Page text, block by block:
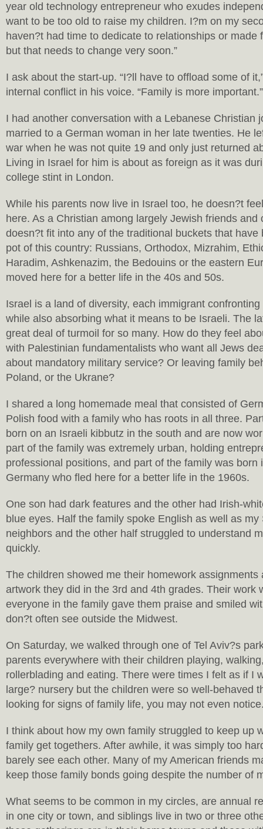
year old technology entrepreneur who exudes
want to be too old to raise my children. I?m on my
haven?t had time to dedicate to relationships or made
but that needs to change very soon.”
I ask about the start-up. “I?ll have to offload some of
internal conflict in his voice. “Family is more important.”
I had another conversation with a Lebanese Christian
married to a German woman in her late twenties. He
war when he was not quite 19 and only just returned
Living in Israel for him is about as foreign as it was
college stint in London.
While his parents now live in Israel too, he doesn?t
here. As a Christian among largely Jewish friends and
doesn?t fit into any of the traditional buckets that have
pot of this country: Russians, Orthodox, Mizrahim,
Haradim, Ashkenazim, the Bedouins or the eastern
moved here for a better life in the 40s and 50s.
Israel is a land of diversity, each immigrant
while also absorbing what it means to be Israeli. The
great deal of turmoil for so many. How do they feel
with Palestinian fundamentalists who want all Jews
about mandatory military service? Or leaving family
Poland, or the Ukrane?
I shared a long homemade meal that consisted of
Polish food with a family who has roots in all three.
born on an Israeli kibbutz in the south and are now
part of the family was extremely urban, holding
professional positions, and part of the family was born
Germany who fled here for a better life in the 1960s.
One son had dark features and the other had Irish-
blue eyes. Half the family spoke English as well as my
neighbors and the other half struggled to understand
quickly.
The children showed me their homework assignments
artwork they did in the 3rd and 4th grades. Their work
everyone in the family gave them praise and smiled
don?t often see outside the Midwest.
On Saturday, we walked through one of Tel Aviv?s
parents everywhere with their children playing,
rollerblading and eating. There were times I felt as if I
large? nursery but the children were so well-behaved
looking for signs of family life, you may not even
I think about how my own family struggled to keep up
family get togethers. After awhile, it was simply too
barely see each other. Many of my American friends
keep those family bonds going despite the number of
What seems to be common in my circles, are annual
in one city or town, and siblings live in two or three